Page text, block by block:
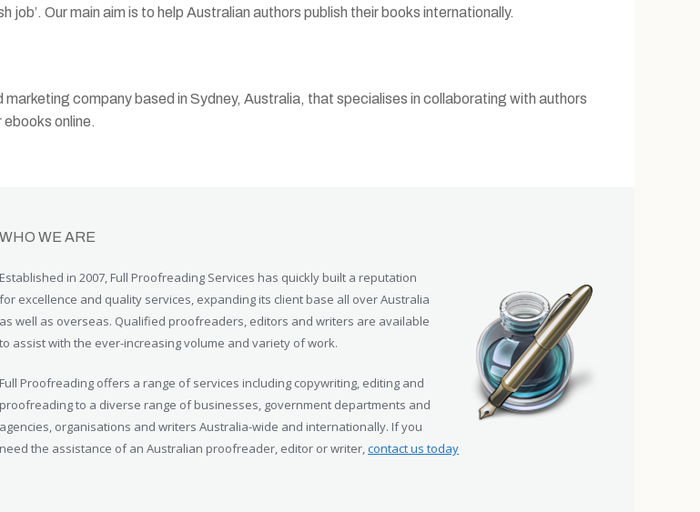
job’. Our main aim is to help Australian authors publish their books internationally.
marketing company based in Sydney, Australia, that specialises in collaborating with authors
online.
WHO WE ARE
Established in 2007, Full Proofreading Services has quickly built a reputation
for excellence and quality services, expanding its client base all over Australia
as well as overseas. Qualified proofreaders, editors and writers are available
to assist with the ever-increasing volume and variety of work.
Full Proofreading offers a range of services including copywriting, editing and
proofreading to a diverse range of businesses, government departments and
agencies, organisations and writers Australia-wide and internationally. If you
need the assistance of an Australian proofreader, editor or writer,contact us today